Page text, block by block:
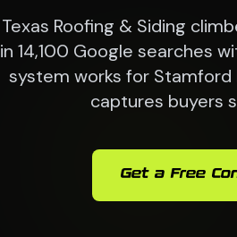
Texas Roofing & Siding
in 14,100 Google searches
system works for Stamford
captures buyers
Get a Free